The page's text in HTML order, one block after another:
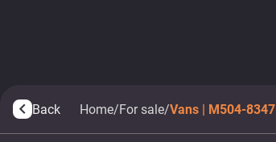
arrow_back_ios Back Home/For sale/Vans | M504-8347